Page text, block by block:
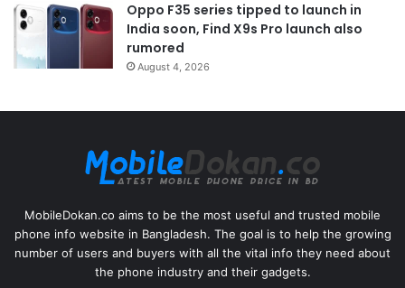
Oppo F35 series tipped to launch in
India soon, Find X9s Pro launch also
rumored
August 4, 2026
MobileDokan.co aims to be the most useful and trusted mobile
phone info website in Bangladesh. The goal is to help the growing
number of users and buyers with all the vital info they need about
the phone industry and their gadgets.